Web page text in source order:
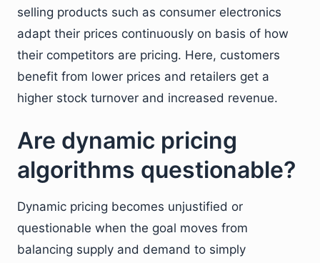
selling products such as consumer electronics
adapt their prices continuously on basis of how
their competitors are pricing. Here, customers
benefit from lower prices and retailers get a
higher stock turnover and increased revenue.
Are dynamic pricing
algorithms questionable?
Dynamic pricing becomes unjustified or
questionable when the goal moves from
balancing supply and demand to simply